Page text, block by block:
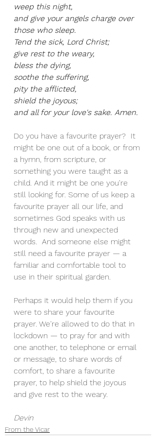
weep this night,
and give your angels charge over
those who sleep.
Tend the sick, Lord Christ;
give rest to the weary,
bless the dying,
soothe the suffering,
pity the afflicted,
shield the joyous;
and all for your love's sake. Amen.
Do you have a favourite prayer?  It
might be one out of a book, or from
a hymn, from scripture, or
something you were taught as a
child. And it might be one you're
still looking for. Some of us keep a
favourite prayer all our life, and
sometimes God speaks with us
through new and unexpected
words.  And someone else might
still need a favourite prayer — a
familiar and comfortable tool to
use in their spiritual garden.
Perhaps it would help them if you
were to share your favourite
prayer. We're allowed to do that in
lockdown — to pray for and with
one another, to telephone or email
or message, to share words of
comfort, to share a favourite
prayer, to help shield the joyous
and give rest to the weary.
Devin
From the Vicar